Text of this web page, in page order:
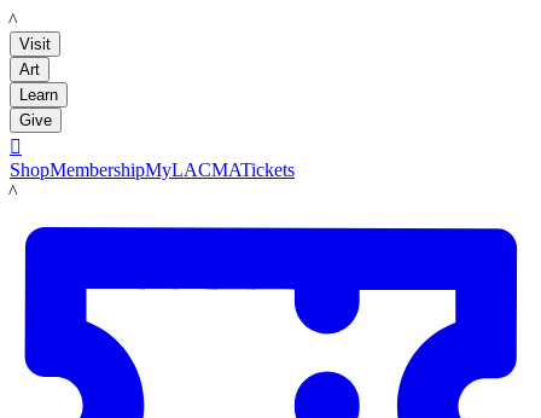
LACMA
Visit
Art
Learn
Give

ShopMembershipMyLACMATickets
LACMA